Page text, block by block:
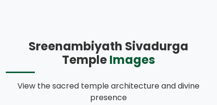
Sreenambiyath Sivadurga
TempleImages
View the sacred temple architecture and divine
presence